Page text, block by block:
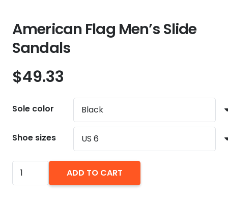
American Flag Men’s Slide
Sandals
$49.33
Sole color
Shoe sizes
American
Flag
ADD TO CART